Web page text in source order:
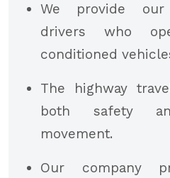
We provide
drivers who
conditioned
The highway
both safety
movement.
Our company